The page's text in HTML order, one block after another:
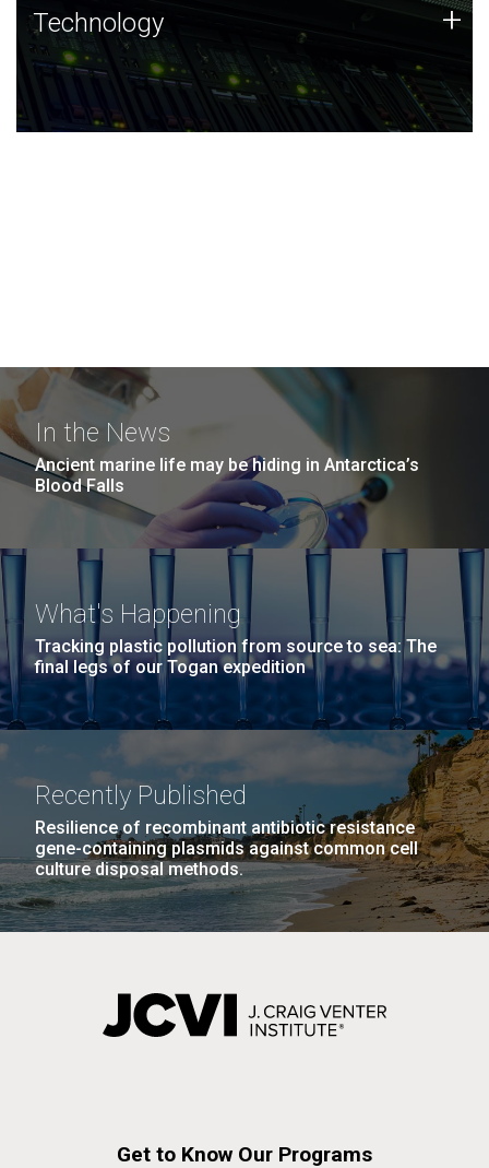
Technology
JCVI was built on a foundation of technology strengths
and this tradition continues today.
Technology +
In the News
Ancient marine life may be hiding in Antarctica’s
Blood Falls
What's Happening
Tracking plastic pollution from source to sea: The
final legs of our Togan expedition
Recently Published
Resilience of recombinant antibiotic resistance
gene-containing plasmids against common cell
culture disposal methods.
Get to Know Our Programs